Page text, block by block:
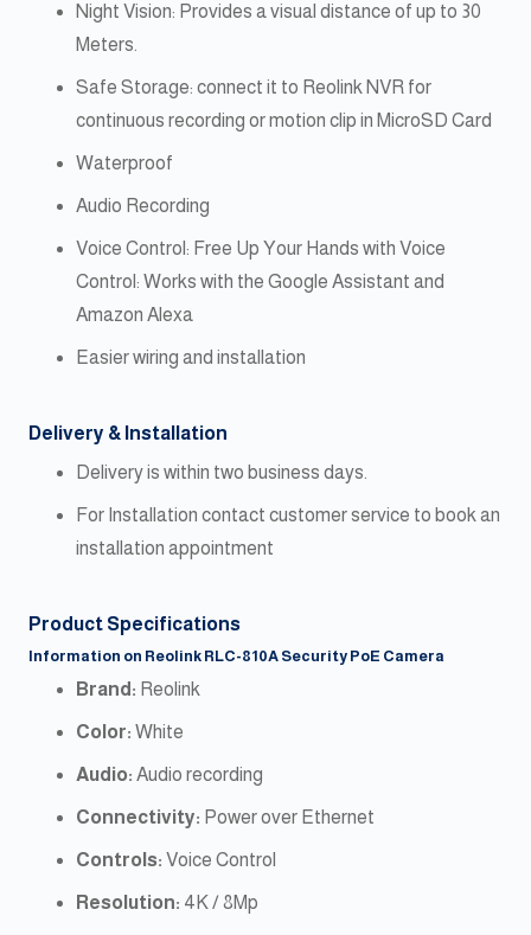
Night Vision: Provides a visual distance of up to 30
Meters.
Safe Storage: connect it to Reolink NVR for
continuous recording or motion clip in MicroSD Card
Waterproof
Audio Recording
Voice Control: Free Up Your Hands with Voice
Control: Works with the Google Assistant and
Amazon Alexa
Easier wiring and installation
Delivery & Installation
Delivery is within two business days.
For Installation contact customer service to book an
installation appointment
Product Specifications
Information on Reolink RLC-810A Security PoE Camera
Brand: Reolink
Color: White
Audio: Audio recording
Connectivity: Power over Ethernet
Controls: Voice Control
Resolution: 4K / 8Mp